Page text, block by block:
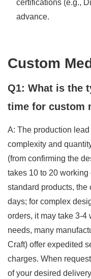
certifications (e.g.,
advance.
Custom
Q1: What is the
time for custom
A: The production
complexity and
(from confirming the
takes 10 to 20
standard products, the
days; for complex
orders, it may take 3-4
needs, many
Craft) offer expedited
charges. When
of your desired